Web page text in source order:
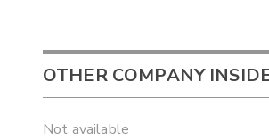
OTHER COMPANY
Not available